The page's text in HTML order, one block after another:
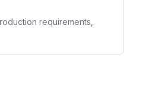
requirements,